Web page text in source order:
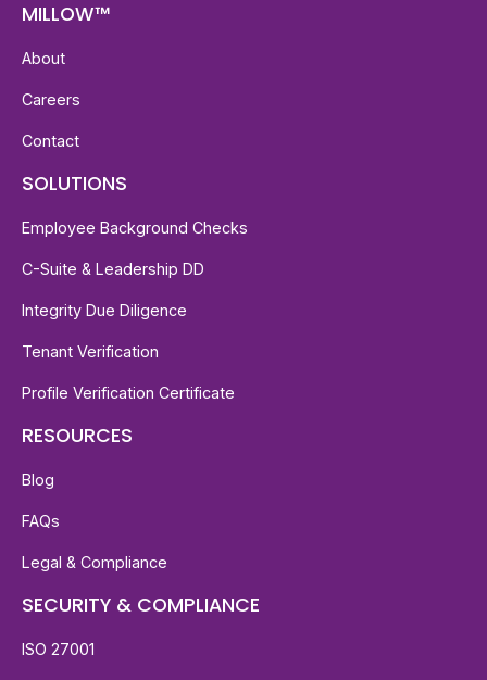
MILLOW™
About
Careers
Contact
SOLUTIONS
Employee Background Checks
C-Suite & Leadership DD
Integrity Due Diligence
Tenant Verification
Profile Verification Certificate
RESOURCES
Blog
FAQs
Legal & Compliance
SECURITY & COMPLIANCE
ISO 27001